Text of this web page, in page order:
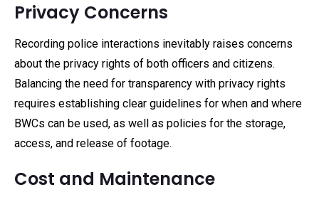
Privacy Concerns
Recording police interactions inevitably raises concerns
about the privacy rights of both officers and citizens.
Balancing the need for transparency with privacy rights
requires establishing clear guidelines for when and where
BWCs can be used, as well as policies for the storage,
access, and release of footage.
Cost and Maintenance